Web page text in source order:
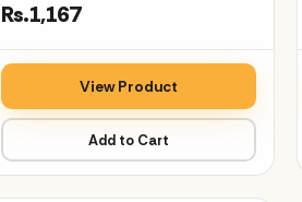
Rs.1,167
View Product
Add to Cart